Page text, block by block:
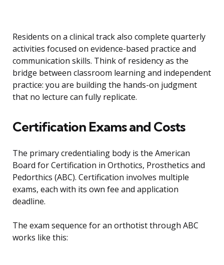
Residents on a clinical track also complete quarterly
activities focused on evidence-based practice and
communication skills. Think of residency as the
bridge between classroom learning and independent
practice: you are building the hands-on judgment
that no lecture can fully replicate.
Certification Exams and Costs
The primary credentialing body is the American
Board for Certification in Orthotics, Prosthetics and
Pedorthics (ABC). Certification involves multiple
exams, each with its own fee and application
deadline.
The exam sequence for an orthotist through ABC
works like this: